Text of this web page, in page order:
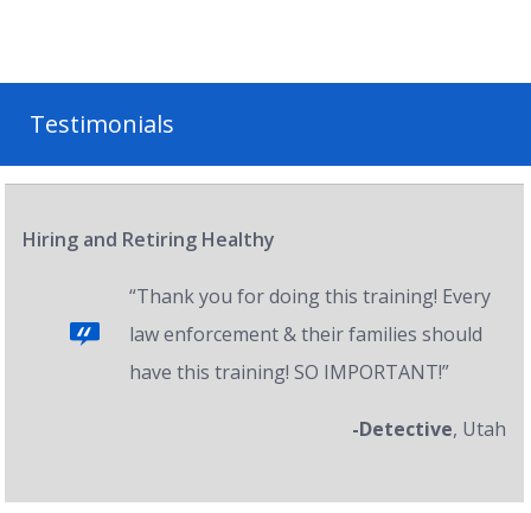
Testimonials
Hiring and Retiring Healthy
“Thank you for doing this training! Every
law enforcement & their families should
have this training! SO IMPORTANT!”
-Detective, Utah